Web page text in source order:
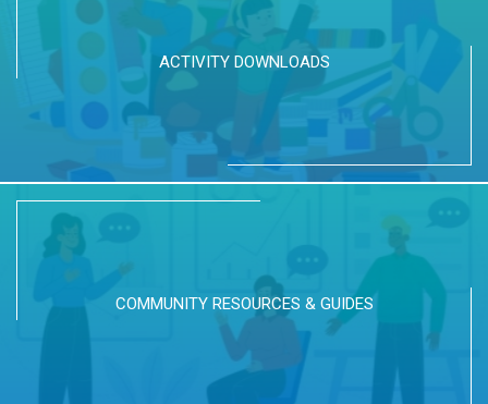
ACTIVITY DOWNLOADS
COMMUNITY RESOURCES & GUIDES